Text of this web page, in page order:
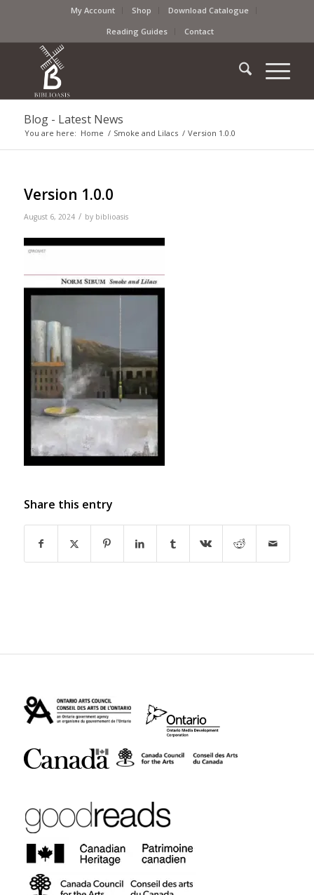
My Account Shop
Download Catalogue
Reading Guides
Contact
Blog - Latest News
You are here: Home / Smoke and Lilacs / Version 1.0.0
Version 1.0.0
August 6, 2024 / by biblioasis
Share this entry